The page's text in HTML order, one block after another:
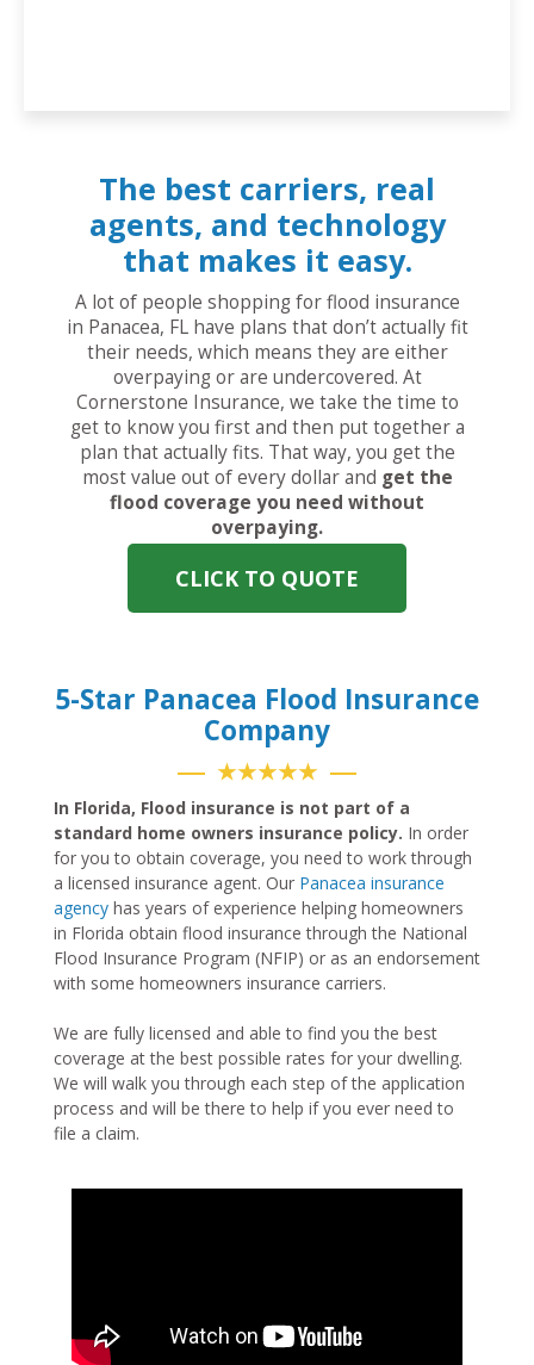
The best carriers, real
agents, and technology
that makes it easy.
A lot of people shopping for flood insurance
in Panacea, FL have plans that don’t actually fit
their needs, which means they are either
overpaying or are undercovered. At
Cornerstone Insurance, we take the time to
get to know you first and then put together a
plan that actually fits. That way, you get the
most value out of every dollar and get the
flood coverage you need without
overpaying.
CLICK TO QUOTE
5-Star Panacea Flood Insurance
Company
★★★★★
In Florida, Flood insurance is not part of a
standard home owners insurance policy. In order
for you to obtain coverage, you need to work through
a licensed insurance agent. Our Panacea insurance
agency has years of experience helping homeowners
in Florida obtain flood insurance through the National
Flood Insurance Program (NFIP) or as an endorsement
with some homeowners insurance carriers.
We are fully licensed and able to find you the best
coverage at the best possible rates for your dwelling.
We will walk you through each step of the application
process and will be there to help if you ever need to
file a claim.